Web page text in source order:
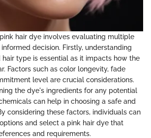
hair dye involves evaluating multiple
decision. Firstly, understanding
hair type is essential as it impacts how the
Factors such as color longevity, fade
level are crucial considerations.
the dye's ingredients for any potential
can help in choosing a safe and
considering these factors, individuals can
and select a pink hair dye that
and requirements.